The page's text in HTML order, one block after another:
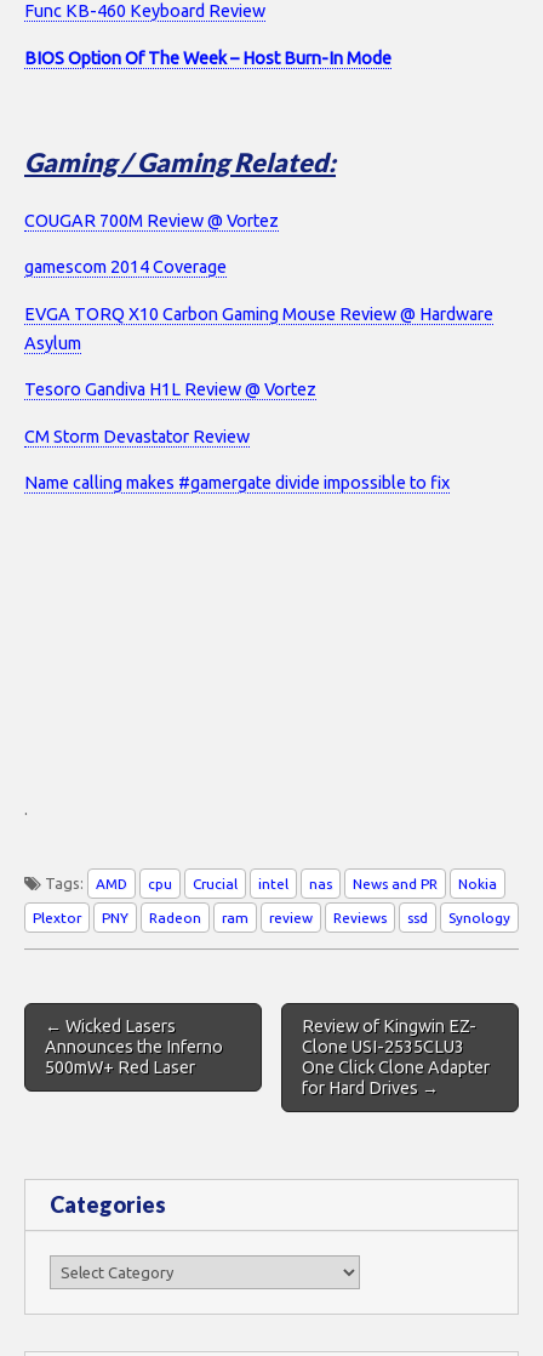
Func KB-460 Keyboard Review
BIOS Option Of The Week – Host Burn-In Mode
Gaming / Gaming Related:
COUGAR 700M Review @ Vortez
gamescom 2014 Coverage
EVGA TORQ X10 Carbon Gaming Mouse Review @ Hardware
Asylum
Tesoro Gandiva H1L Review @ Vortez
CM Storm Devastator Review
Name calling makes #gamergate divide impossible to fix
.
Tags: AMD cpu Crucial intel nas News and PR Nokia
Plextor PNY Radeon ram review Reviews ssd Synology
Post
navigation
← Wicked Lasers
Announces the Inferno
500mW+ Red Laser
Review of Kingwin EZ-
Clone USI-2535CLU3
One Click Clone Adapter
for Hard Drives →
Categories
Categories